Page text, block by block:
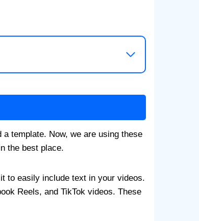
template. Now, we are using these
the best place.
to easily include text in your videos.
Reels, and TikTok videos. These